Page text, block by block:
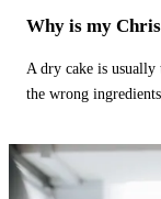
Why is my
A dry cake is
the wrong